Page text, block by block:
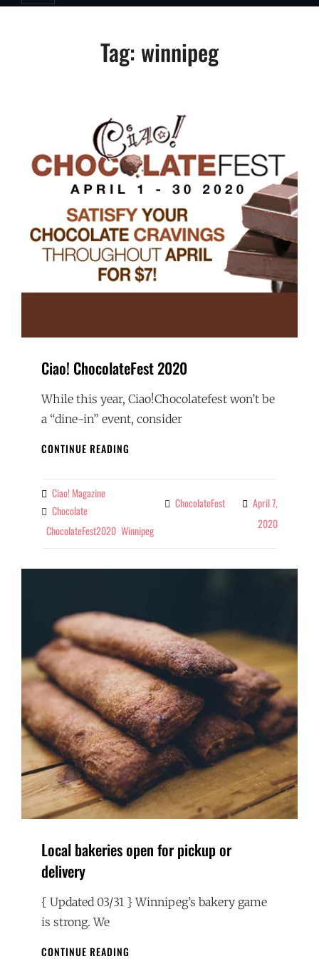
Tag: winnipeg
Ciao! ChocolateFest 2020
While this year, Ciao!Chocolatefest won’t be
a “dine-in” event, consider
CONTINUE READING
ByCiao! Magazine
Tags
Chocolate
ChocolateFest2020 Winnipeg
Categories
ChocolateFest
April 7,
2020
Local bakeries open for pickup or
delivery
{ Updated 03/31 } Winnipeg’s bakery game
is strong. We
CONTINUE READING